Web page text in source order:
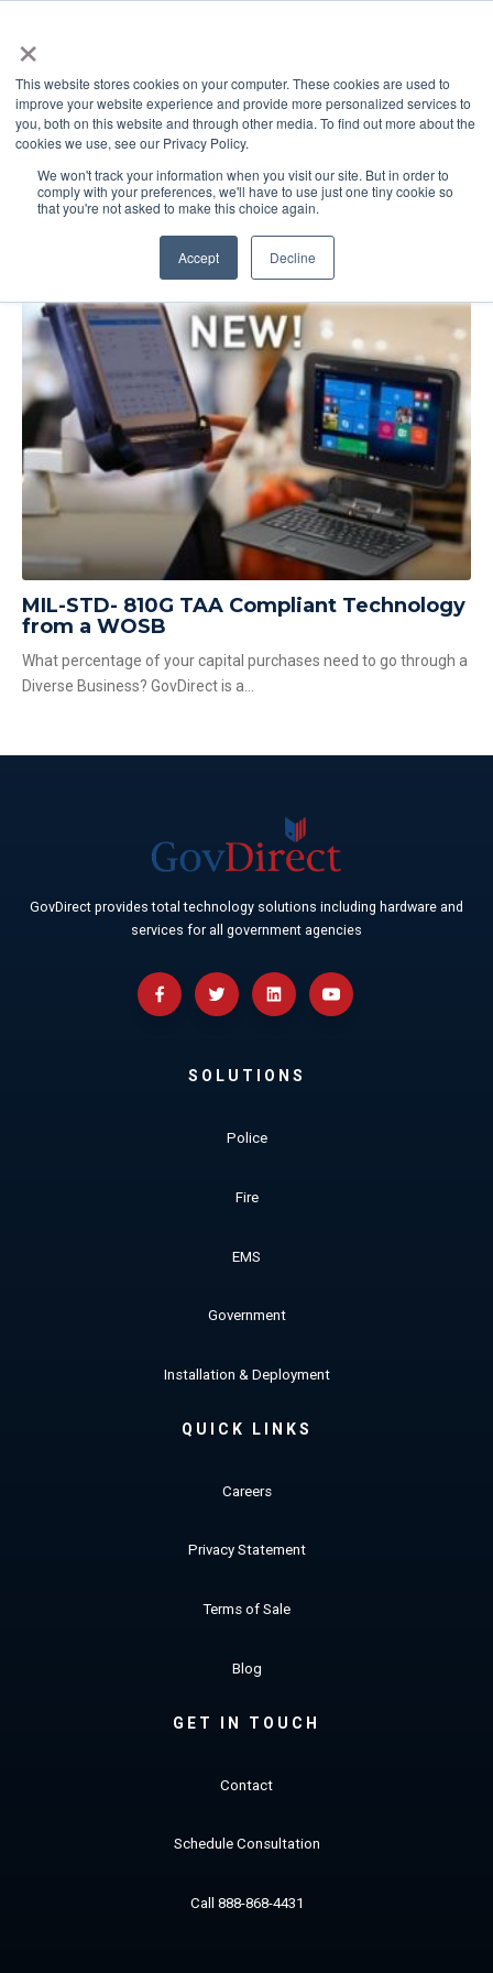
×
This website stores cookies on your computer. These cookies are used to
improve your website experience and provide more personalized services to
you, both on this website and through other media. To find out more about the
cookies we use, see our Privacy Policy.
We won't track your information when you visit our site. But in order to
comply with your preferences, we'll have to use just one tiny cookie so
that you're not asked to make this choice again.
Accept Decline
GovDirect Blog: admc2
MIL-STD- 810G TAA Compliant Technology
from a WOSB
What percentage of your capital purchases need to go through a
Diverse Business? GovDirect is a...
GovDirect provides total technology solutions including hardware and
services for all government agencies
SOLUTIONS
Police
Fire
EMS
Government
Installation & Deployment
QUICK LINKS
Careers
Privacy Statement
Terms of Sale
Blog
GET IN TOUCH
Contact
Schedule Consultation
Call 888-868-4431